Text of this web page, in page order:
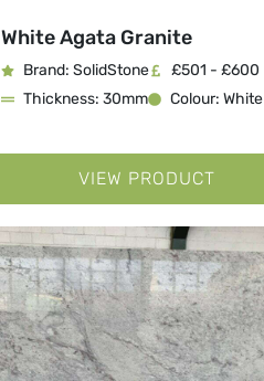
White Agata Granite
Brand: SolidStone
£501 - £600
Thickness: 30mm
Colour: White
VIEW PRODUCT